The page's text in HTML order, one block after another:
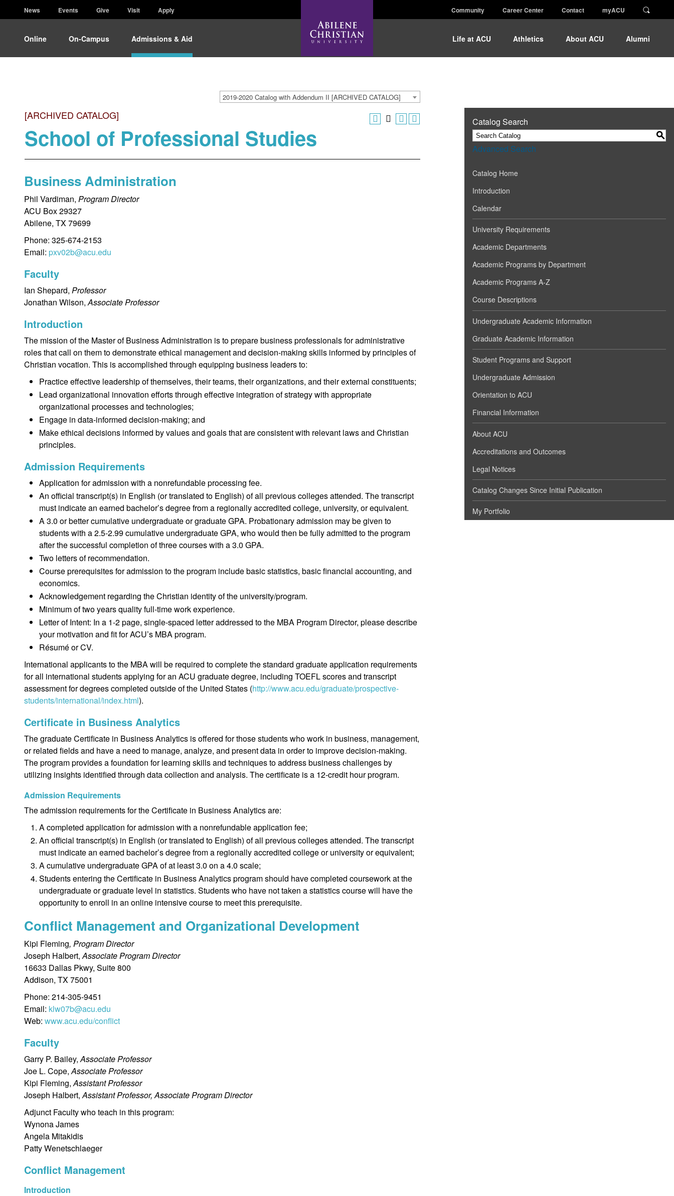
News Events Give Visit Apply Community Career Center Contact myACU
Online On-Campus Admissions & Aid Life at ACU Athletics About ACU Alumni
2019-2020 Catalog with Addendum II [ARCHIVED CATALOG]
[ARCHIVED CATALOG]
School of Professional Studies
Business Administration
Phil Vardiman, Program Director
ACU Box 29327
Abilene, TX 79699
Phone: 325-674-2153
Email: pxv02b@acu.edu
Faculty
Ian Shepard, Professor
Jonathan Wilson,Associate Professor
Introduction
The mission of the Master of Business Administration is to prepare business professionals for administrative
roles that call on them to demonstrate ethical management and decision-making skills informed by principles of
Christian vocation. This is accomplished through equipping business leaders to:
Practice effective leadership of themselves, their teams, their organizations, and their external constituents;
Lead organizational innovation efforts through effective integration of strategy with appropriate
organizational processes and technologies;
Engage in data-informed decision-making; and
Make ethical decisions informed by values and goals that are consistent with relevant laws and Christian
principles.
Admission Requirements
Application for admission with a nonrefundable processing fee.
An official transcript(s) in English (or translated to English) of all previous colleges attended. The transcript
must indicate an earned bachelor’s degree from a regionally accredited college, university, or equivalent.
A 3.0 or better cumulative undergraduate or graduate GPA. Probationary admission may be given to
students with a 2.5-2.99 cumulative undergraduate GPA, who would then be fully admitted to the program
after the successful completion of three courses with a 3.0 GPA.
Two letters of recommendation.
Course prerequisites for admission to the program include basic statistics, basic financial accounting, and
economics.
Acknowledgement regarding the Christian identity of the university/program.
Minimum of two years quality full-time work experience.
Letter of Intent: In a 1-2 page, single-spaced letter addressed to the MBA Program Director, please describe
your motivation and fit for ACU’s MBA program.
Résumé or CV.
International applicants to the MBA will be required to complete the standard graduate application requirements
for all international students applying for an ACU graduate degree, including TOEFL scores and transcript
assessment for degrees completed outside of the United States (http://www.acu.edu/graduate/prospective-
students/international/index.html).
Certificate in Business Analytics
The graduate Certificate in Business Analytics is offered for those students who work in business, management,
or related fields and have a need to manage, analyze, and present data in order to improve decision-making.
The program provides a foundation for learning skills and techniques to address business challenges by
utilizing insights identified through data collection and analysis. The certificate is a 12-credit hour program.
Admission Requirements
The admission requirements for the Certificate in Business Analytics are:
A completed application for admission with a nonrefundable application fee;
An official transcript(s) in English (or translated to English) of all previous colleges attended. The transcript
must indicate an earned bachelor’s degree from a regionally accredited college or university or equivalent;
A cumulative undergraduate GPA of at least 3.0 on a 4.0 scale;
Students entering the Certificate in Business Analytics program should have completed coursework at the
undergraduate or graduate level in statistics. Students who have not taken a statistics course will have the
opportunity to enroll in an online intensive course to meet this prerequisite.
Conflict Management and Organizational Development
Kipi Fleming, Program Director
Joseph Halbert,Associate Program Director
16633 Dallas Pkwy, Suite 800
Addison, TX 75001
Phone: 214-305-9451
Email: klw07b@acu.edu
Web: www.acu.edu/conflict
Faculty
Garry P. Bailey,Associate Professor
Joe L. Cope,Associate Professor
Kipi Fleming,Assistant Professor
Joseph Halbert,Assistant Professor, Associate Program Director
Adjunct Faculty who teach in this program:
Wynona James
Angela Mitakidis
Patty Wenetschlaeger
Conflict Management
Introduction
Catalog Search
S
Advanced Search
Catalog Home
Introduction
Calendar
University Requirements
Academic Departments
Academic Programs by Department
Academic Programs A-Z
Course Descriptions
Undergraduate Academic Information
Graduate Academic Information
Student Programs and Support
Undergraduate Admission
Orientation to ACU
Financial Information
About ACU
Accreditations and Outcomes
Legal Notices
Catalog Changes Since Initial Publication
My Portfolio